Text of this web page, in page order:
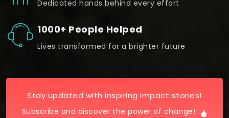
Dedicated hands behind every effort
1000+ People Helped
Lives transformed for a brighter future
Stay updated with inspiring impact stories!
Subscribe and discover the power of change!